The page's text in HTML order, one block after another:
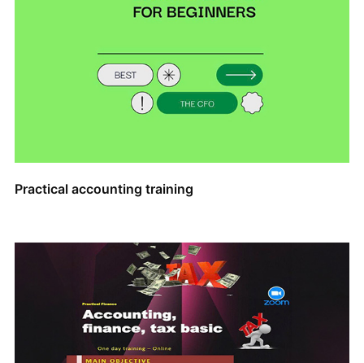
Practical accounting training